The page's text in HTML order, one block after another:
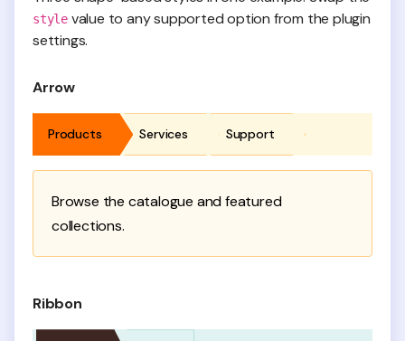
style value to any supported option from the plugin
settings.
Arrow
Products Services Support
Browse the catalogue and featured
collections.
Ribbon